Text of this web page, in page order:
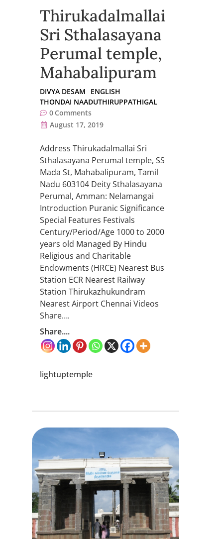
Thirukadalmallai
Sri Sthalasayana
Perumal temple,
Mahabalipuram
DIVYA DESAM
ENGLISH
THONDAI NAADUTHIRUPPATHIGAL
0 Comments
August 17, 2019
Address Thirukadalmallai Sri
Sthalasayana Perumal temple, SS
Mada St, Mahabalipuram, Tamil
Nadu 603104 Deity Sthalasayana
Perumal, Amman: Nelamangai
Introduction Puranic Significance
Special Features Festivals
Century/Period/Age 1000 to 2000
years old Managed By Hindu
Religious and Charitable
Endowments (HRCE) Nearest Bus
Station ECR Nearest Railway
Station Thirukazhukundram
Nearest Airport Chennai Videos
Share….
Share....
lightuptemple